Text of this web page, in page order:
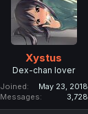
Xystus
Dex-chan lover
Joined
May 23, 2018
Messages
3,728